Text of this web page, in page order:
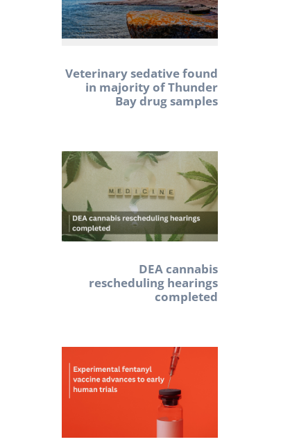
Veterinary sedative found
in majority of Thunder
Bay drug samples
DEA cannabis
rescheduling hearings
completed